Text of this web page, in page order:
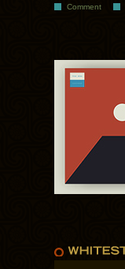
Comment